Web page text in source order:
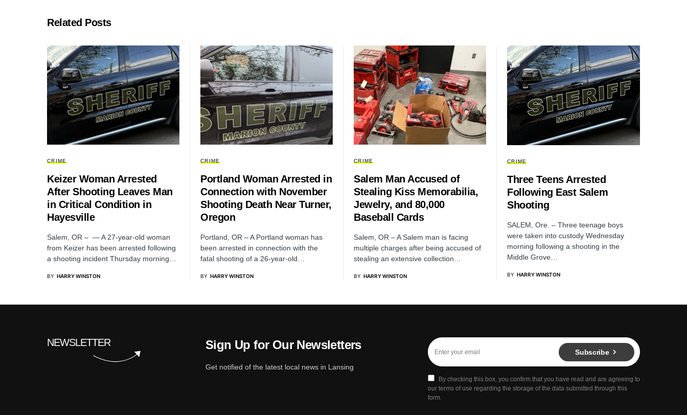
Related Posts
CRIME
Keizer Woman Arrested
After Shooting Leaves Man
in Critical Condition in
Hayesville
Salem, OR – — A 27-year-old woman
from Keizer has been arrested following
a shooting incident Thursday morning…
BY HARRY WINSTON
CRIME
Portland Woman Arrested in
Connection with November
Shooting Death Near Turner,
Oregon
Portland, OR – A Portland woman has
been arrested in connection with the
fatal shooting of a 26-year-old…
BY HARRY WINSTON
CRIME
Salem Man Accused of
Stealing Kiss Memorabilia,
Jewelry, and 80,000
Baseball Cards
Salem, OR – A Salem man is facing
multiple charges after being accused of
stealing an extensive collection…
BY HARRY WINSTON
CRIME
Three Teens Arrested
Following East Salem
Shooting
SALEM, Ore. – Three teenage boys
were taken into custody Wednesday
morning following a shooting in the
Middle Grove…
BY HARRY WINSTON
NEWSLETTER Sign Up for Our Newsletters
Get notified of the latest local news in Lansing
Subscribe
By checking this box, you confirm that you have read and are agreeing to
our terms of use regarding the storage of the data submitted through this
form.